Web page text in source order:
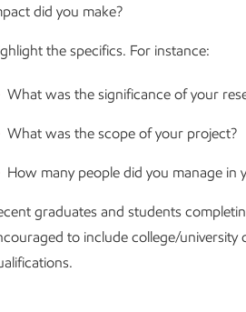
did you make?
the specifics. For instance:
What was the significance of your
What was the scope of your project?
How many people did you manage in
graduates and students
to include college/